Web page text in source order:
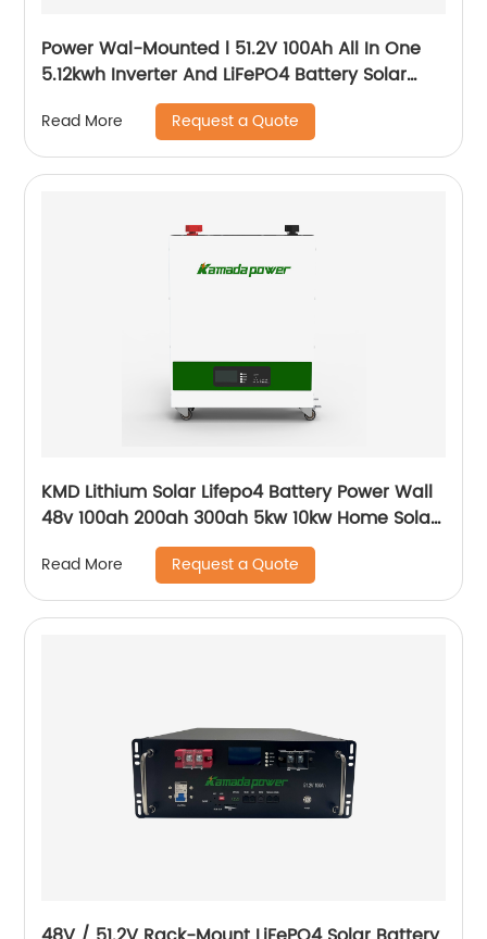
Power Wal-Mounted l 51.2V 100Ah All In One
5.12kwh Inverter And LiFePO4 Battery Solar
Read More Request a Quote
KMD Lithium Solar Lifepo4 Battery Power Wall
48v 100ah 200ah 300ah 5kw 10kw Home Solar
Energy Storage Batteries Pack
Read More Request a Quote